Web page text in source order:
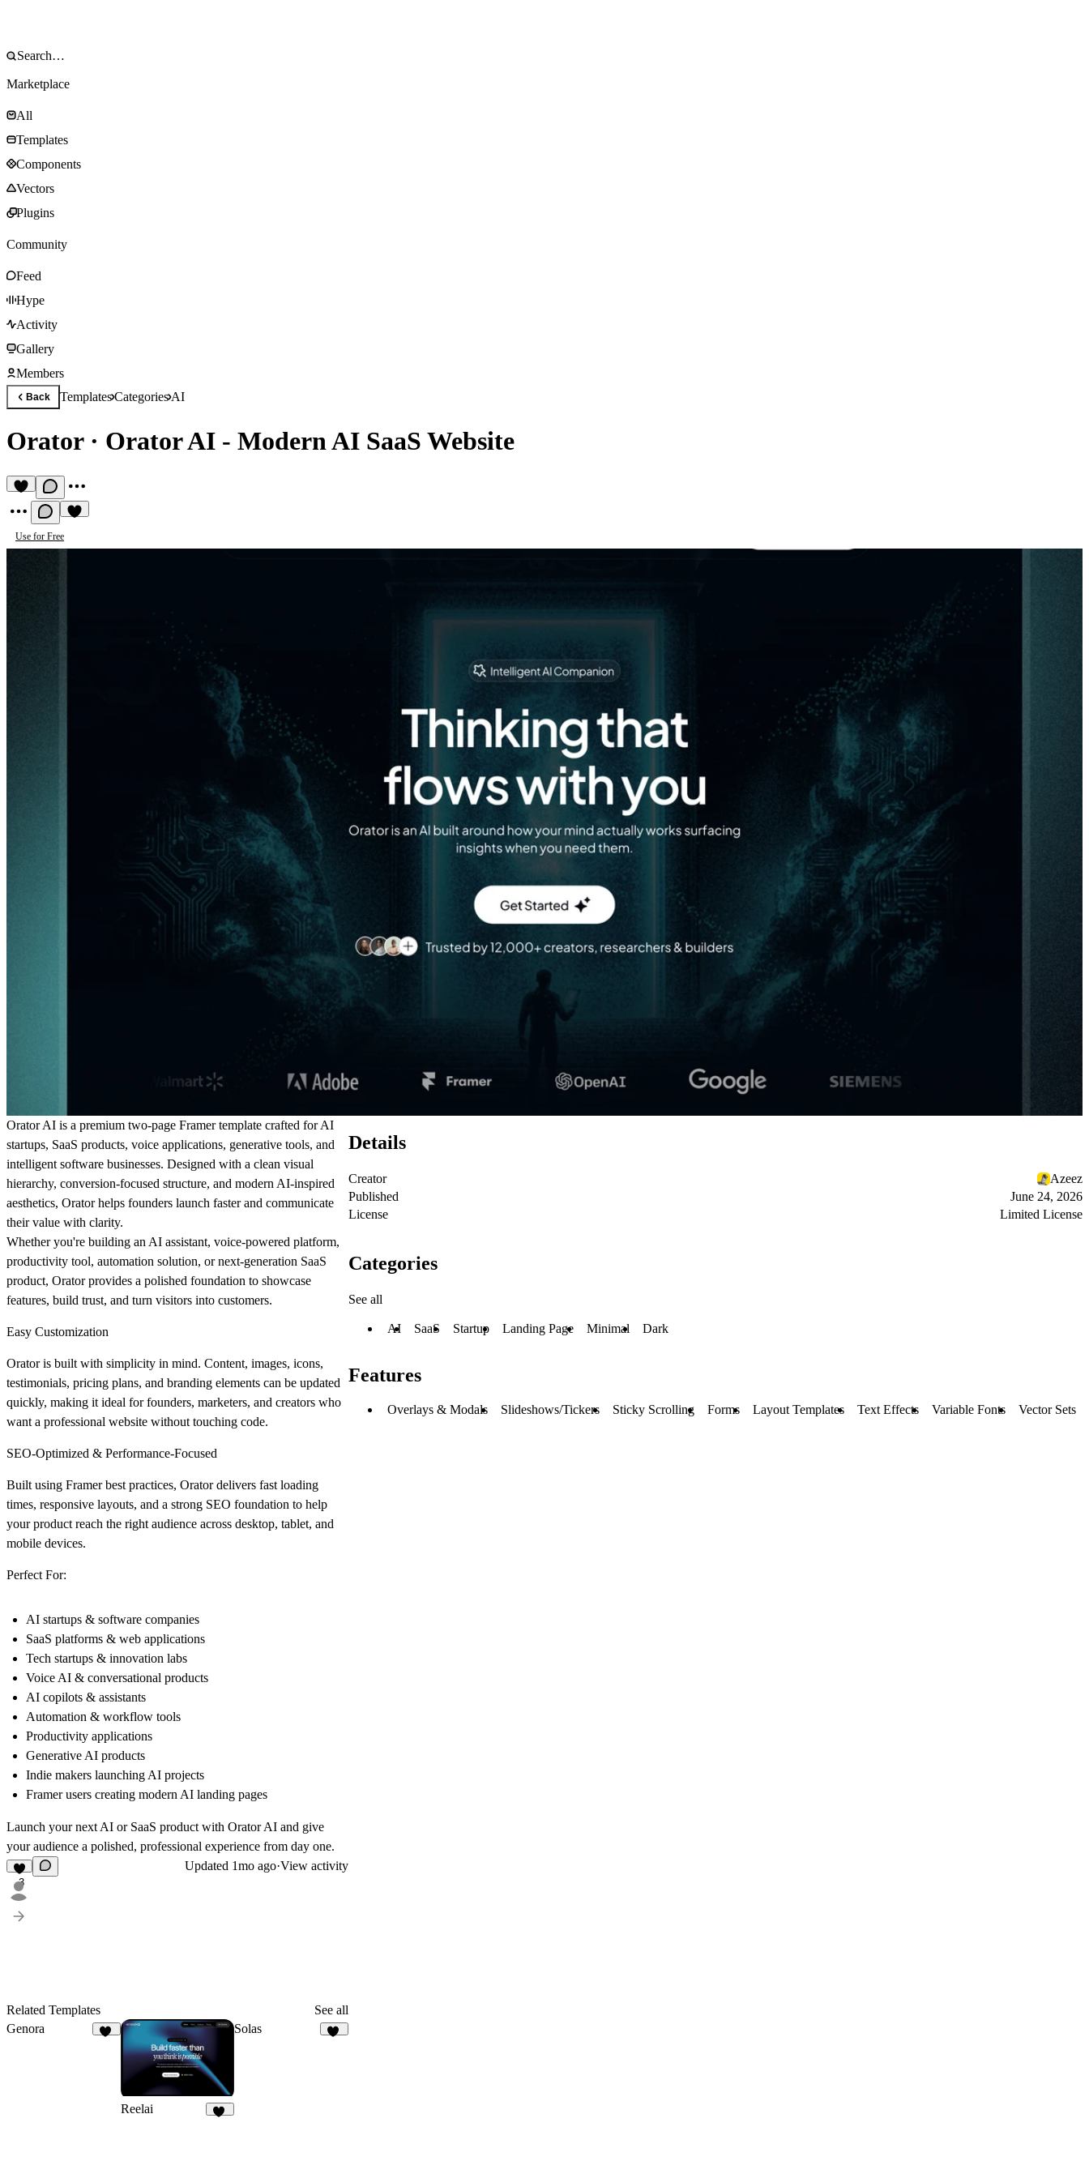
Marketplace
All
Templates
Components
Vectors
Plugins
Community
Feed
Hype
Activity
Gallery
Members
Back TemplatesCategoriesAI
Orator· Orator AI - Modern AI SaaS Website
Use for Free
Orator AI is a premium two-page Framer template crafted for AI
startups, SaaS products, voice applications, generative tools, and
intelligent software businesses. Designed with a clean visual
hierarchy, conversion-focused structure, and modern AI-inspired
aesthetics, Orator helps founders launch faster and communicate
their value with clarity.
Whether you're building an AI assistant, voice-powered platform,
productivity tool, automation solution, or next-generation SaaS
product, Orator provides a polished foundation to showcase
features, build trust, and turn visitors into customers.
Easy Customization
Orator is built with simplicity in mind. Content, images, icons,
testimonials, pricing plans, and branding elements can be updated
quickly, making it ideal for founders, marketers, and creators who
want a professional website without touching code.
SEO-Optimized & Performance-Focused
Built using Framer best practices, Orator delivers fast loading
times, responsive layouts, and a strong SEO foundation to help
your product reach the right audience across desktop, tablet, and
mobile devices.
Perfect For:
AI startups & software companies
SaaS platforms & web applications
Tech startups & innovation labs
Voice AI & conversational products
AI copilots & assistants
Automation & workflow tools
Productivity applications
Generative AI products
Indie makers launching AI projects
Framer users creating modern AI landing pages
Launch your next AI or SaaS product with Orator AI and give
your audience a polished, professional experience from day one.
3
Updated 1mo ago·View activity
Related Templates
See all
Genora
Reelai
Solas
Details
Creator
Azeez
Published
June 24, 2026
License
Limited License
Categories
See all
AI SaaS Startup Landing Page Minimal Dark
Features
Overlays & Modals Slideshows/Tickers Sticky Scrolling Forms Layout Templates Text Effects Variable Fonts Vector Sets